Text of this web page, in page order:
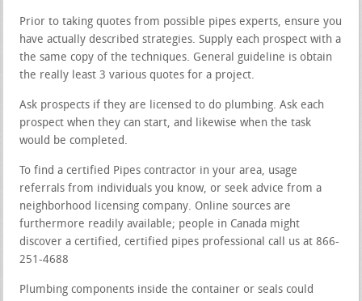
Prior to taking quotes from possible pipes experts, ensure you
have actually described strategies. Supply each prospect with a
the same copy of the techniques. General guideline is obtain
the really least 3 various quotes for a project.
Ask prospects if they are licensed to do plumbing. Ask each
prospect when they can start, and likewise when the task
would be completed.
To find a certified Pipes contractor in your area, usage
referrals from individuals you know, or seek advice from a
neighborhood licensing company. Online sources are
furthermore readily available; people in Canada might
discover a certified, certified pipes professional call us at 866-
251-4688
Plumbing components inside the container or seals could